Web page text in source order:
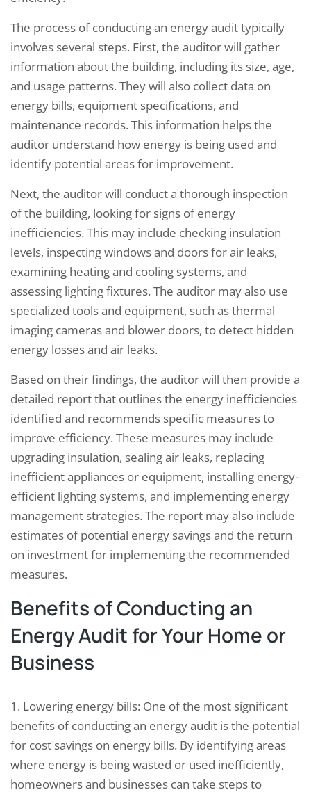
The process of conducting an energy audit typically
involves several steps. First, the auditor will gather
information about the building, including its size, age,
and usage patterns. They will also collect data on
energy bills, equipment specifications, and
maintenance records. This information helps the
auditor understand how energy is being used and
identify potential areas for improvement.
Next, the auditor will conduct a thorough inspection
of the building, looking for signs of energy
inefficiencies. This may include checking insulation
levels, inspecting windows and doors for air leaks,
examining heating and cooling systems, and
assessing lighting fixtures. The auditor may also use
specialized tools and equipment, such as thermal
imaging cameras and blower doors, to detect hidden
energy losses and air leaks.
Based on their findings, the auditor will then provide a
detailed report that outlines the energy inefficiencies
identified and recommends specific measures to
improve efficiency. These measures may include
upgrading insulation, sealing air leaks, replacing
inefficient appliances or equipment, installing energy-
efficient lighting systems, and implementing energy
management strategies. The report may also include
estimates of potential energy savings and the return
on investment for implementing the recommended
measures.
Benefits of Conducting an
Energy Audit for Your Home or
Business
1. Lowering energy bills: One of the most significant
benefits of conducting an energy audit is the potential
for cost savings on energy bills. By identifying areas
where energy is being wasted or used inefficiently,
homeowners and businesses can take steps to